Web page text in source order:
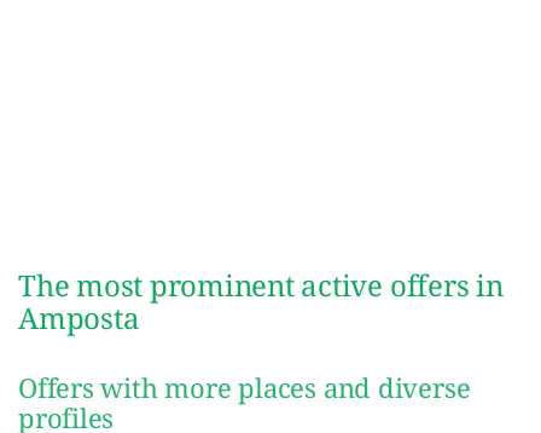
The most prominent active offers in
Amposta
Offers with more places and diverse
profiles